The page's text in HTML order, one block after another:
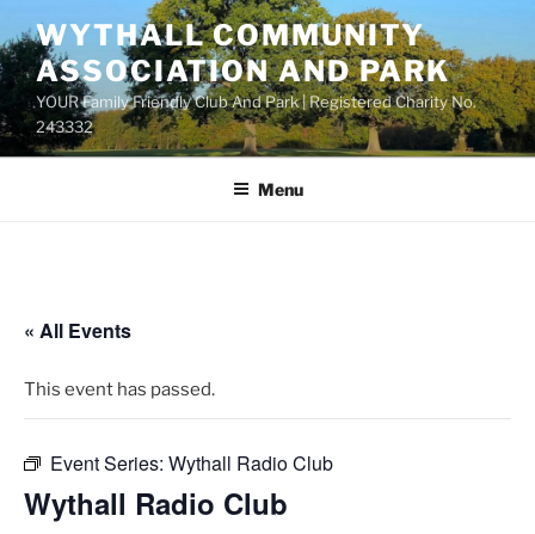
to
content
WYTHALL COMMUNITY
ASSOCIATION AND PARK
YOUR Family Friendly Club And Park | Registered Charity No.
243332
Menu
« All Events
This event has passed.
Event Series: Wythall Radio Club
Wythall Radio Club